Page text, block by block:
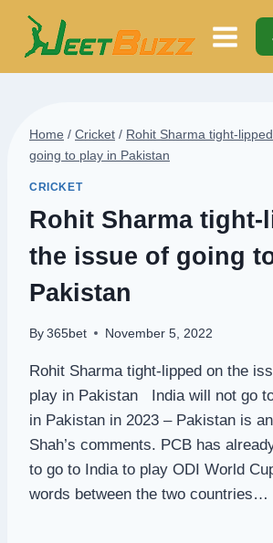
Skip
content
Home / Cricket / Rohit Sharma tight-
going to play in Pakistan
CRICKET
Rohit Sharma tight-
the issue of going
Pakistan
By 365bet November 5, 2022
Rohit Sharma tight-lipped on the
play in Pakistan India will not go
in Pakistan in 2023 – Pakistan is
Shah’s comments. PCB has
to go to India to play ODI World
words between the two countries…